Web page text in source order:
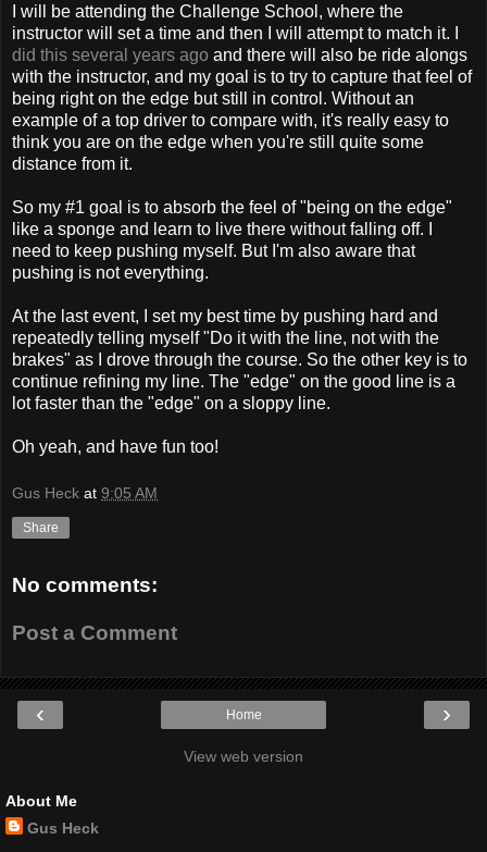
I will be attending the Challenge School, where the
instructor will set a time and then I will attempt to match it. I
did this several years ago and there will also be ride alongs
with the instructor, and my goal is to try to capture that feel of
being right on the edge but still in control. Without an
example of a top driver to compare with, it's really easy to
think you are on the edge when you're still quite some
distance from it.
So my #1 goal is to absorb the feel of "being on the edge"
like a sponge and learn to live there without falling off. I
need to keep pushing myself. But I'm also aware that
pushing is not everything.
At the last event, I set my best time by pushing hard and
repeatedly telling myself "Do it with the line, not with the
brakes" as I drove through the course. So the other key is to
continue refining my line. The "edge" on the good line is a
lot faster than the "edge" on a sloppy line.
Oh yeah, and have fun too!
Gus Heck at 9:05 AM
Share
No comments:
Post a Comment
‹ ›
Home
View web version
About Me
Gus Heck